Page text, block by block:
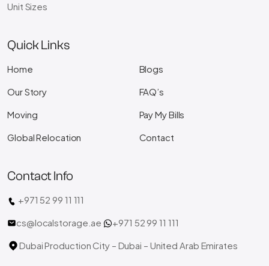
Unit Sizes
Quick Links
Home
Our Story
Moving
Global Relocation
Blogs
FAQ’s
Pay My Bills
Contact
Contact Info
+971 52 99 11 111
cs@localstorage.ae
+971 52 99 11 111
Dubai Production City – Dubai – United Arab Emirates